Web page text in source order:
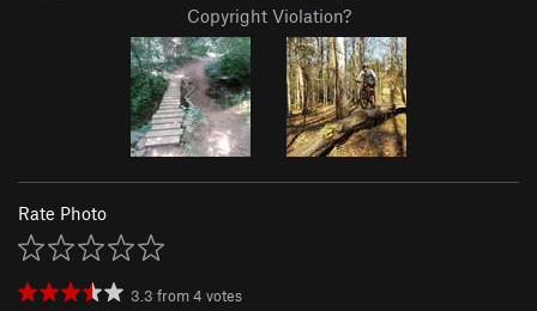
Copyright Violation?
Rate Photo
3.3 from4 votes